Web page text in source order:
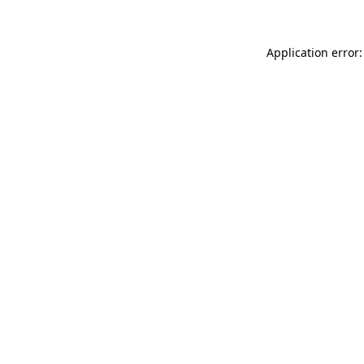
Application